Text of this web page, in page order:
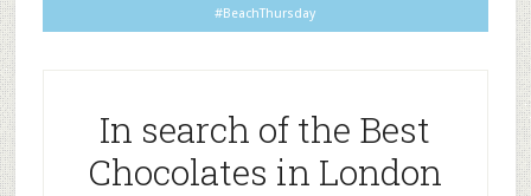
#BeachThursday
In search of the Best
Chocolates in London